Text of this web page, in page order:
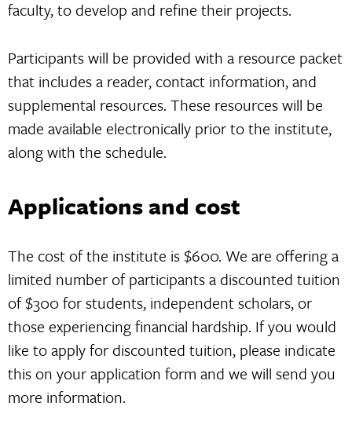
faculty, to develop and refine their projects.
Participants will be provided with a resource packet
that includes a reader, contact information, and
supplemental resources. These resources will be
made available electronically prior to the institute,
along with the schedule.
Applications and cost
The cost of the institute is $600. We are offering a
limited number of participants a discounted tuition
of $300 for students, independent scholars, or
those experiencing financial hardship. If you would
like to apply for discounted tuition, please indicate
this on your application form and we will send you
more information.